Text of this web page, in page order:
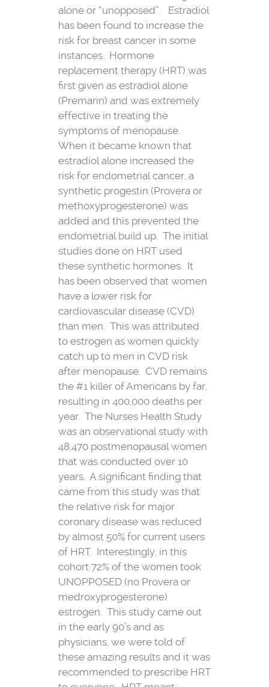
alone or “unopposed”. Estradiol
has been found to increase the
risk for breast cancer in some
instances. Hormone
replacement therapy (HRT) was
first given as estradiol alone
(Premarin) and was extremely
effective in treating the
symptoms of menopause.
When it became known that
estradiol alone increased the
risk for endometrial cancer, a
synthetic progestin (Provera or
methoxyprogesterone) was
added and this prevented the
endometrial build up. The initial
studies done on HRT used
these synthetic hormones. It
has been observed that women
have a lower risk for
cardiovascular disease (CVD)
than men. This was attributed
to estrogen as women quickly
catch up to men in CVD risk
after menopause. CVD remains
the #1 killer of Americans by far,
resulting in 400,000 deaths per
year. The Nurses Health Study
was an observational study with
48,470 postmenopausal women
that was conducted over 10
years. A significant finding that
came from this study was that
the relative risk for major
coronary disease was reduced
by almost 50% for current users
of HRT. Interestingly, in this
cohort 72% of the women took
UNOPPOSED (no Provera or
medroxyprogesterone)
estrogen. This study came out
in the early 90’s and as
physicians, we were told of
these amazing results and it was
recommended to prescribe HRT